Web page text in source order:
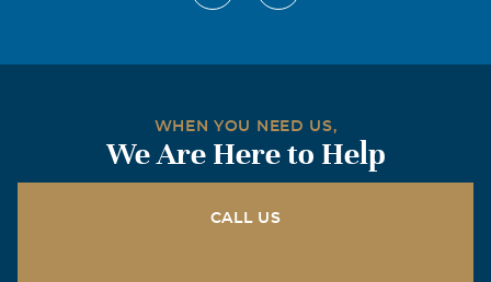
WHEN YOU NEED US,
We Are Here to Help
CALL US